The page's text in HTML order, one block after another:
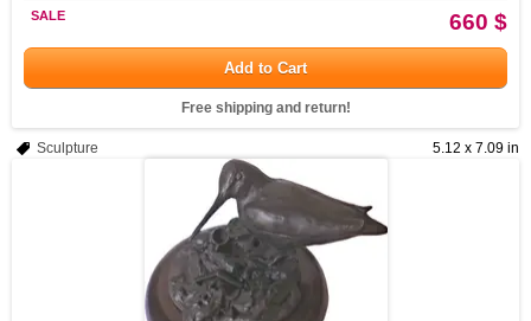
660 $
SALE
Add to Cart
Free shipping and return!
5.12 x 7.09 in
Sculpture